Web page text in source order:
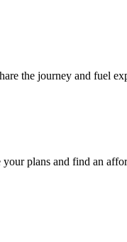
the journey and fuel
plans and find an